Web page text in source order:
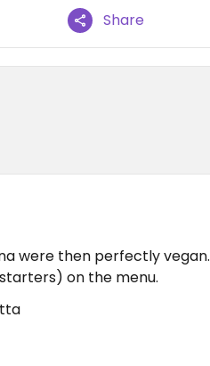
Share
were then perfectly vegan.
on the menu.